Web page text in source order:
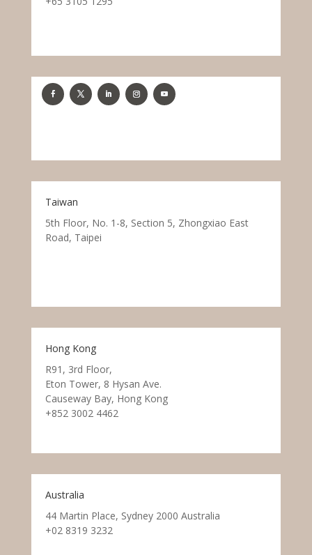
Taiwan
5th Floor, No. 1-8, Section 5, Zhongxiao East
Road, Taipei
Hong Kong
R91, 3rd Floor,
Eton Tower, 8 Hysan Ave.
Causeway Bay, Hong Kong
+852 3002 4462
Australia
44 Martin Place, Sydney 2000 Australia
+02 8319 3232